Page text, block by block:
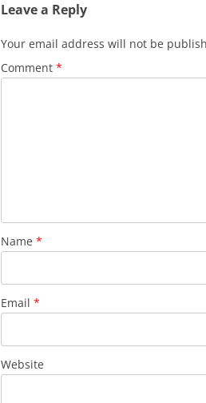
Leave a Reply
Your email address will not be
Comment *
Name *
Email *
Website